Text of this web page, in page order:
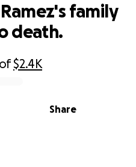
of$2.4K
Share
family
death.